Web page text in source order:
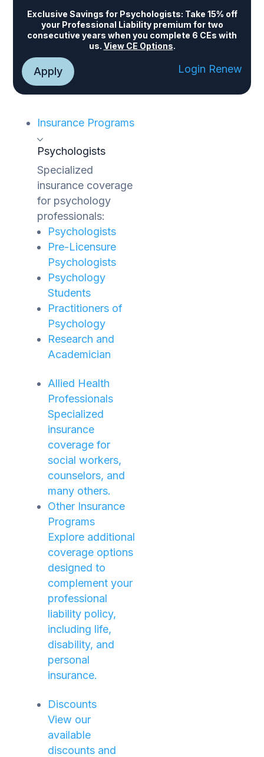
Exclusive Savings for Psychologists: Take 15% off
your Professional Liability premium for two
consecutive years when you complete 6 CEs with
us. View CE Options.
Apply Login Renew
Insurance Programs
Psychologists
Specialized
insurance coverage
for psychology
professionals:
Psychologists
Pre-Licensure
Psychologists
Psychology
Students
Practitioners of
Psychology
Research and
Academician
Allied Health
Professionals
Specialized
insurance
coverage for
social workers,
counselors, and
many others.
Other Insurance
Programs
Explore additional
coverage options
designed to
complement your
professional
liability policy,
including life,
disability, and
personal
insurance.
Discounts
View our
available
discounts and